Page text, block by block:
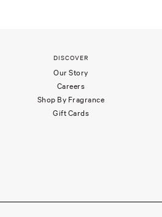
DISCOVER
Our Story
Careers
Shop By Fragrance
Gift Cards